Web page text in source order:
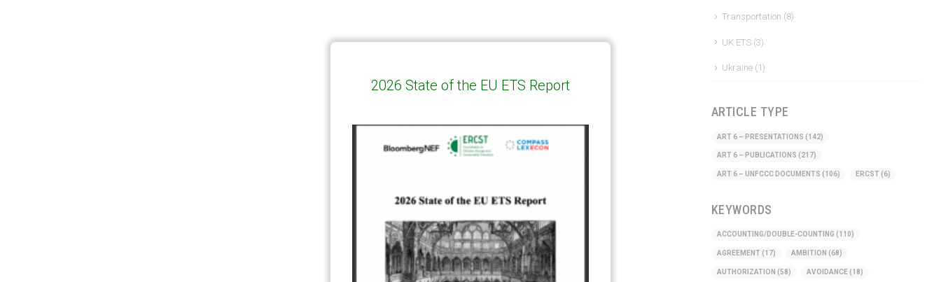
Transportation (8)
UK ETS(3)
Ukraine(1)
ARTICLE TYPE
ART 6 – PRESENTATIONS (142)
ART 6 – PUBLICATIONS (217)
ART 6 – UNFCCC DOCUMENTS (106) ERCST (6)
KEYWORDS
ACCOUNTING/DOUBLE-COUNTING (110)
AGREEMENT(17) AMBITION (68)
AUTHORIZATION (58) AVOIDANCE (18)
2026 State of the EU ETS Report